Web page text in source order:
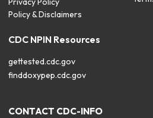
Policy & Disclaimers
CDC NPIN Resources
gettested.cdc.gov
finddoxypep.cdc.gov
CONTACT CDC-INFO